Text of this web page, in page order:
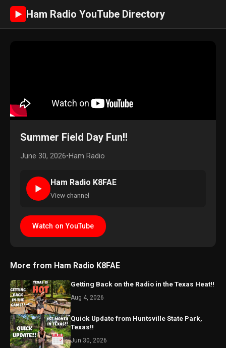
► Ham Radio YouTube Directory
Summer Field Day Fun!!
June 30, 2026•Ham Radio
►
Ham Radio K8FAE
View channel
Watch on YouTube
More from Ham Radio K8FAE
Getting Back on the Radio in the Texas Heat!!
Aug 4, 2026
Quick Update from Huntsville State Park,
Texas!!
Jun 30, 2026